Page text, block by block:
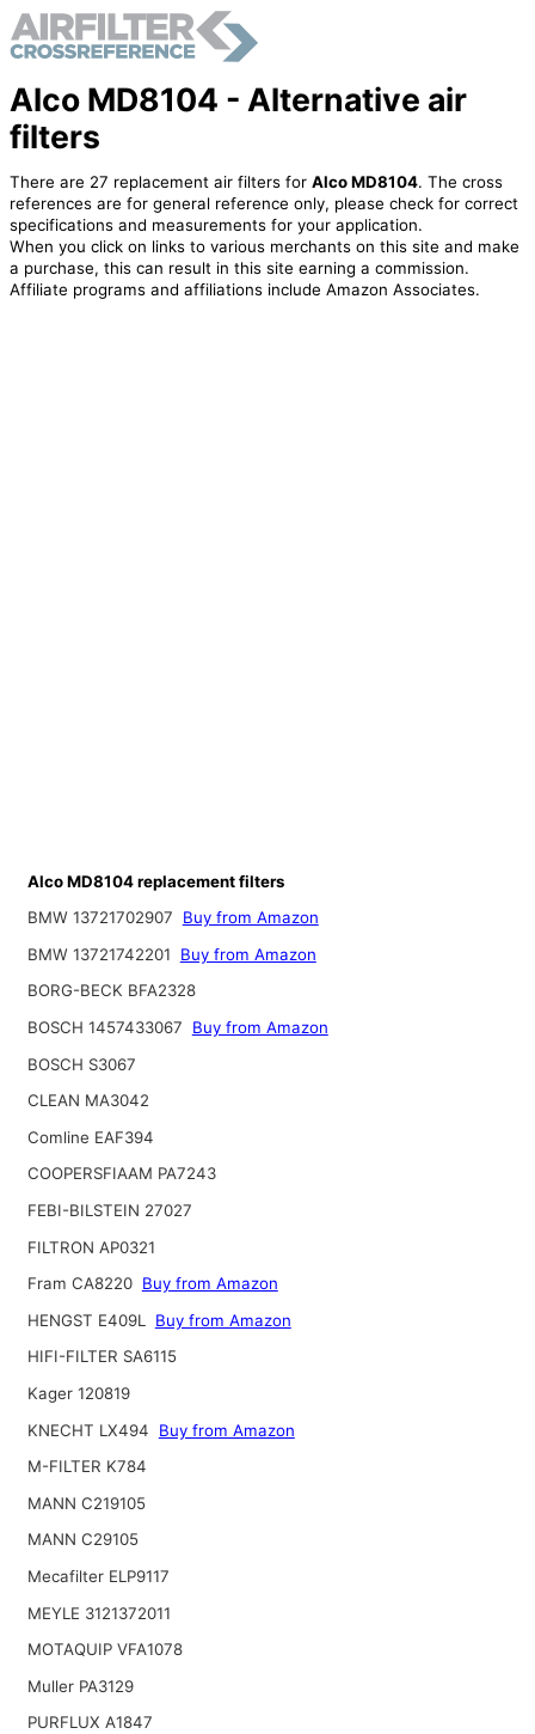
Alco MD8104 - Alternative air
filters
There are 27 replacement air filters for Alco MD8104. The cross
references are for general reference only, please check for correct
specifications and measurements for your application.
When you click on links to various merchants on this site and make
a purchase, this can result in this site earning a commission.
Affiliate programs and affiliations include Amazon Associates.
Alco MD8104 replacement filters
BMW 13721702907
Buy from Amazon
BMW 13721742201
Buy from Amazon
BORG-BECK BFA2328
BOSCH 1457433067
Buy from Amazon
BOSCH S3067
CLEAN MA3042
Comline EAF394
COOPERSFIAAM PA7243
FEBI-BILSTEIN 27027
FILTRON AP0321
Fram CA8220 Buy from Amazon
HENGST E409L
Buy from Amazon
HIFI-FILTER SA6115
Kager 120819
KNECHT LX494
Buy from Amazon
M-FILTER K784
MANN C219105
MANN C29105
Mecafilter ELP9117
MEYLE 3121372011
MOTAQUIP VFA1078
Muller PA3129
PURFLUX A1847